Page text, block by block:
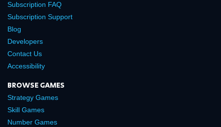
Subscription FAQ
Subscription Support
Blog
Developers
Contact Us
Accessibility
BROWSE GAMES
Strategy Games
Skill Games
Number Games